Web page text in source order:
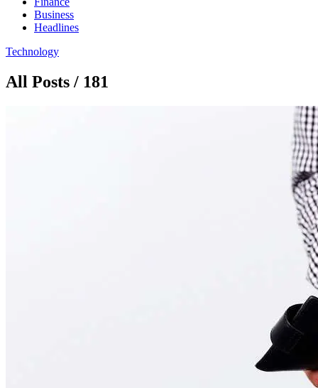
Business
Headlines
Technology
All Posts / 181